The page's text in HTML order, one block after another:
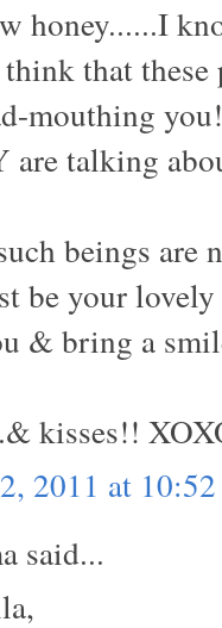
honey......I
that
mouthing
talking
beings are
be your
& bring a
kisses!!
2011 at
said...